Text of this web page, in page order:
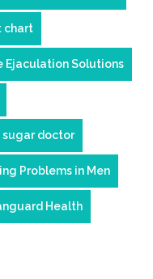
chart
Ejaculation Solutions
sugar doctor
Problems in Men
Health